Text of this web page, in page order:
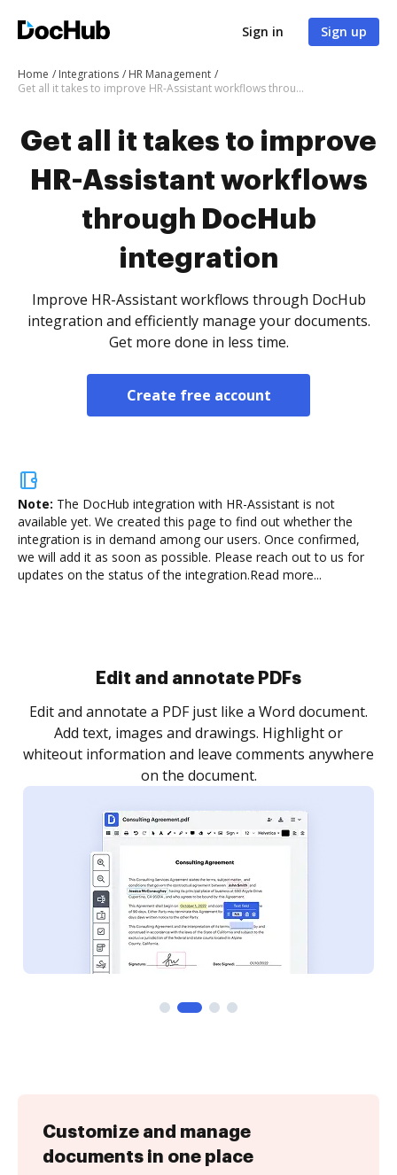
Sign in Sign up
Home Integrations
HR Management
Get all it takes to improve HR-Assistant workflows through DocHub integration
Get all it takes to improve
HR-Assistant workflows
through DocHub
integration
Improve HR-Assistant workflows through DocHub
integration and efficiently manage your documents.
Get more done in less time.
Create free account
Note: The DocHub integration with HR-Assistant is not
available yet. We created this page to find out whether the
integration is in demand among our users. Once confirmed,
we will add it as soon as possible. Please reach out to us for
updates on the status of the integration.Read more...
Sign and collect eSignatures
Sign a document yourself and invite as many people
as you need to get it signed. Set any order and get
notified every time your document is completed.
Customize and manage
documents in one place